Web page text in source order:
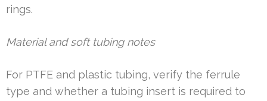
rings.
Material and soft tubing notes
For PTFE and plastic tubing, verify the ferrule
type and whether a tubing insert is required to